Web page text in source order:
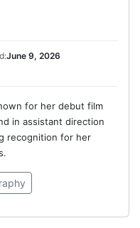
June 9, 2026
for her debut film
in assistant direction
recognition for her